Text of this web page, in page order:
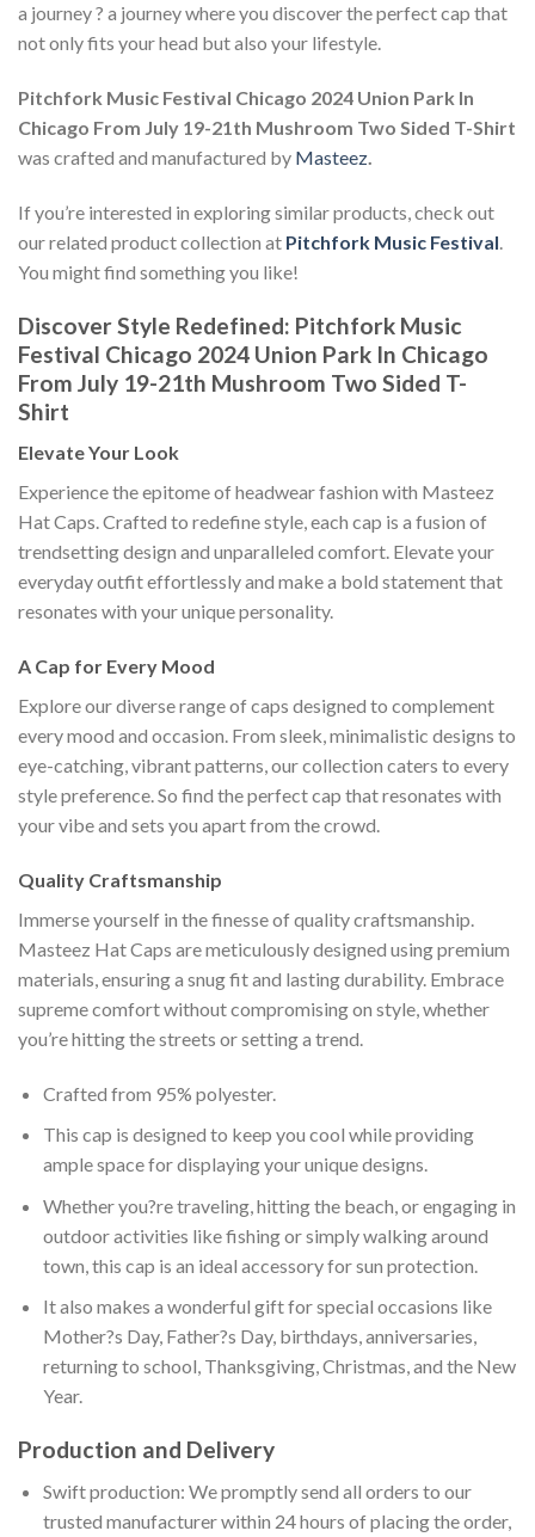
a journey ? a journey where you discover the perfect cap that
not only fits your head but also your lifestyle.
Pitchfork Music Festival Chicago 2024 Union Park In
Chicago From July 19-21th Mushroom Two Sided T-Shirt
was crafted and manufactured by Masteez.
If you’re interested in exploring similar products, check out
our related product collection at Pitchfork Music Festival.
You might find something you like!
Discover Style Redefined: Pitchfork Music
Festival Chicago 2024 Union Park In Chicago
From July 19-21th Mushroom Two Sided T-
Shirt
Elevate Your Look
Experience the epitome of headwear fashion with Masteez
Hat Caps. Crafted to redefine style, each cap is a fusion of
trendsetting design and unparalleled comfort. Elevate your
everyday outfit effortlessly and make a bold statement that
resonates with your unique personality.
A Cap for Every Mood
Explore our diverse range of caps designed to complement
every mood and occasion. From sleek, minimalistic designs to
eye-catching, vibrant patterns, our collection caters to every
style preference. So find the perfect cap that resonates with
your vibe and sets you apart from the crowd.
Quality Craftsmanship
Immerse yourself in the finesse of quality craftsmanship.
Masteez Hat Caps are meticulously designed using premium
materials, ensuring a snug fit and lasting durability. Embrace
supreme comfort without compromising on style, whether
you’re hitting the streets or setting a trend.
Crafted from 95% polyester.
This cap is designed to keep you cool while providing
ample space for displaying your unique designs.
Whether you?re traveling, hitting the beach, or engaging in
outdoor activities like fishing or simply walking around
town, this cap is an ideal accessory for sun protection.
It also makes a wonderful gift for special occasions like
Mother?s Day, Father?s Day, birthdays, anniversaries,
returning to school, Thanksgiving, Christmas, and the New
Year.
Production and Delivery
Swift production: We promptly send all orders to our
trusted manufacturer within 24 hours of placing the order,